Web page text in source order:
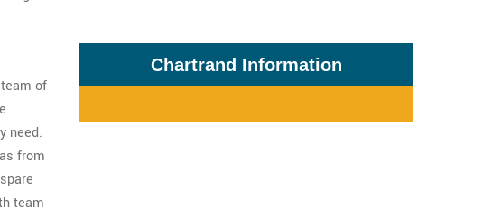
of
need.
from
team
Chartrand Information